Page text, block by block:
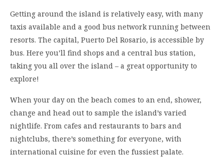
Getting around the island is relatively easy, with many
taxis available and a good bus network running between
resorts. The capital, Puerto Del Rosario, is accessible by
bus. Here you’ll find shops and a central bus station,
taking you all over the island – a great opportunity to
explore!
When your day on the beach comes to an end, shower,
change and head out to sample the island’s varied
nightlife. From cafes and restaurants to bars and
nightclubs, there’s something for everyone, with
international cuisine for even the fussiest palate.